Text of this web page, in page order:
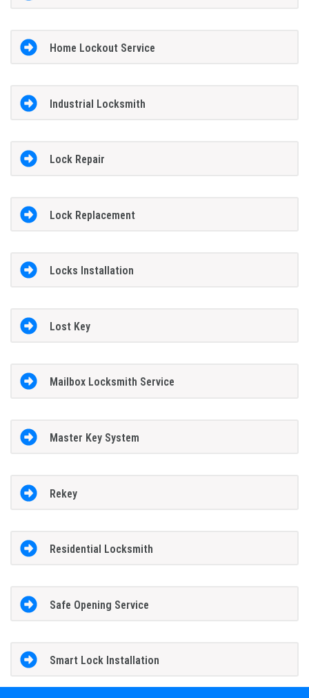
Home Lockout Service
Industrial Locksmith
Lock Repair
Lock Replacement
Locks Installation
Lost Key
Mailbox Locksmith Service
Master Key System
Rekey
Residential Locksmith
Safe Opening Service
Smart Lock Installation